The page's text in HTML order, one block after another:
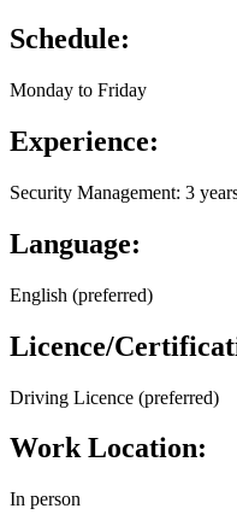
Schedule:
Monday to Friday
Experience:
Security Management: 3
Language:
English (preferred)
Licence/
Driving Licence (preferred)
Work Location:
In person